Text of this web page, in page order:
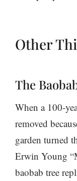
Other
The
When a 100-
removed
garden turned
Erwin Young
baobab tree